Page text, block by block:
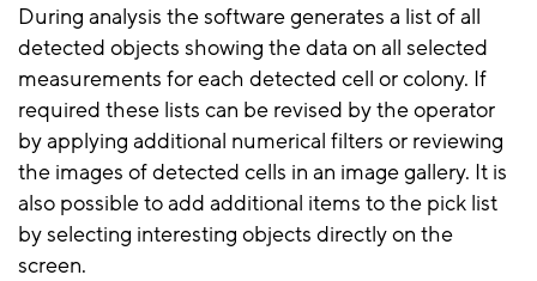
During analysis the software generates a list of all
detected objects showing the data on all selected
measurements for each detected cell or colony. If
required these lists can be revised by the operator
by applying additional numerical filters or reviewing
the images of detected cells in an image gallery. It is
also possible to add additional items to the pick list
by selecting interesting objects directly on the
screen.